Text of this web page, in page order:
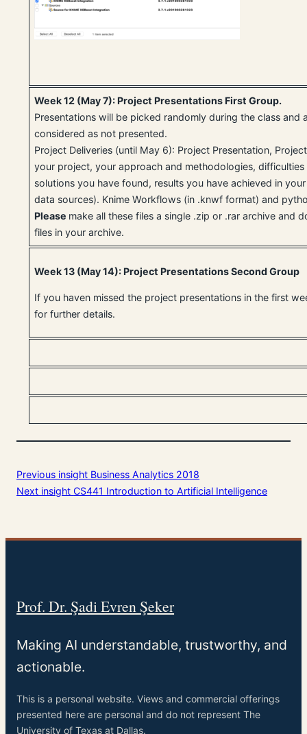
Week 12 (May 7): Project Presentations First Group.
Presentations will be picked randomly during the class and
considered as not presented.
Project Deliveries (until May 6): Project Presentation,
your project, your approach and methodologies,
solutions you have found, results you have achieved in
data sources). Knime Workflows (in .knwf format) and
Please make all these files a single .zip or .rar archive and
files in your archive.
Week 13 (May 14): Project Presentations Second Group
If you haven missed the project presentations in the first
for further details.
Previous insight Business Analytics 2018
Next insight CS441 Introduction to Artificial Intelligence
Prof. Dr. Şadi Evren Şeker
Making AI understandable, trustworthy, and
actionable.
This is a personal website. Views and commercial offerings
presented here are personal and do not represent The
University of Texas at Dallas.